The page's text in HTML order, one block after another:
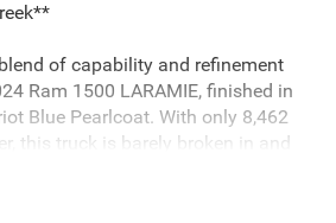
of capability and refinement
Ram 1500 LARAMIE, finished in
Blue Pearlcoat. With only 8,462
this truck is barely broken in and